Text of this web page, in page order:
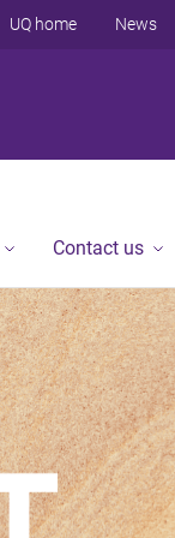
UQ home News
Contact us